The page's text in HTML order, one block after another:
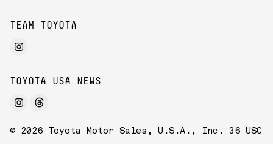
TEAM TOYOTA
TOYOTA USA NEWS
© 2026 Toyota Motor Sales, U.S.A., Inc. 36 USC